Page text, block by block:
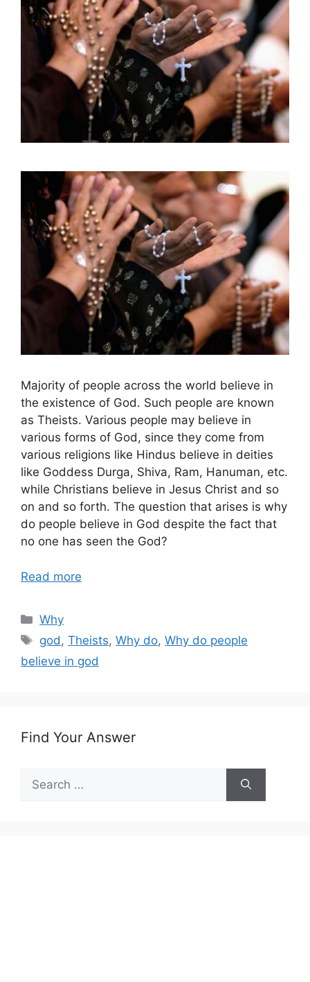
Majority of people across the world believe in
the existence of God. Such people are known
as Theists. Various people may believe in
various forms of God, since they come from
various religions like Hindus believe in deities
like Goddess Durga, Shiva, Ram, Hanuman, etc.
while Christians believe in Jesus Christ and so
on and so forth. The question that arises is why
do people believe in God despite the fact that
no one has seen the God?
Read more
Categories
Why
Tags
god ,Theists,Why do,Why do people
believe in god
Find Your Answer
for: